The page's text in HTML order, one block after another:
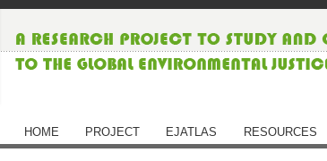
HOME PROJECT EJATLAS RESOURCES